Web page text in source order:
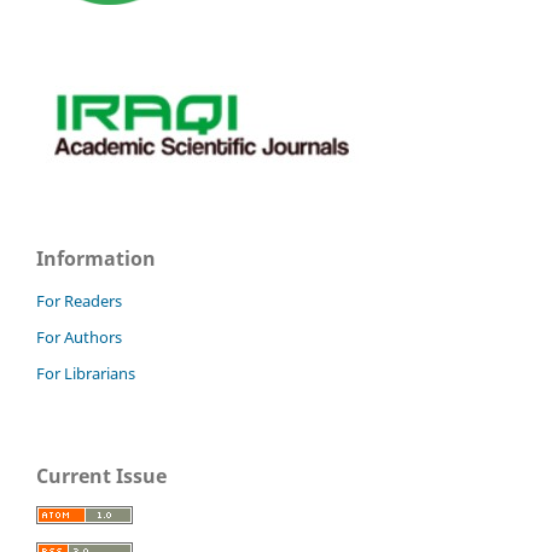
Information
For Readers
For Authors
For Librarians
Current Issue